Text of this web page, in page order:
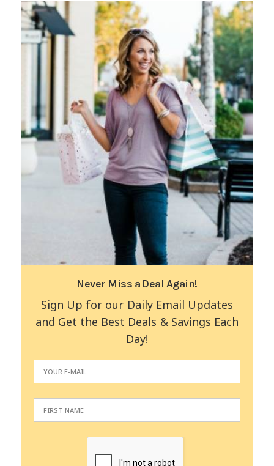
Never Miss a Deal Again!
Sign Up for our Daily Email Updates
and Get the Best Deals & Savings Each
Day!